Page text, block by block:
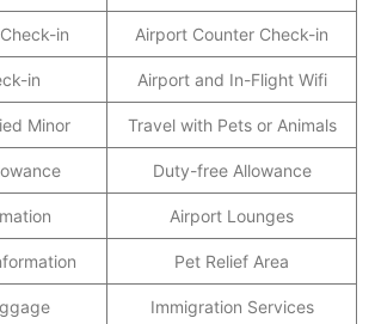
in Airport Counter Check-in
in Airport and In-Flight Wifi
Minor Travel with Pets or Animals
Duty-free Allowance
Airport Lounges
Pet Relief Area
Immigration Services